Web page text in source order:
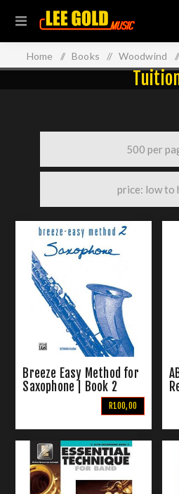
Home / Books / Woodwind /
Breeze Easy Method for
Saxophone | Book 2
R100,00